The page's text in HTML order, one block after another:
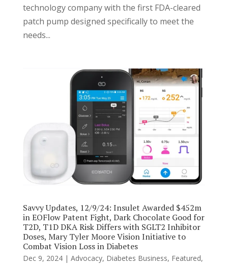
technology company with the first FDA-cleared
patch pump designed specifically to meet the
needs...
Savvy Updates, 12/9/24: Insulet Awarded $452m
in EOFlow Patent Fight, Dark Chocolate Good for
T2D, T1D DKA Risk Differs with SGLT2 Inhibitor
Doses, Mary Tyler Moore Vision Initiative to
Combat Vision Loss in Diabetes
Dec 9, 2024| Advocacy, Diabetes Business, Featured,